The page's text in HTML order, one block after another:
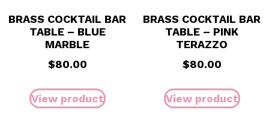
BRASS COCKTAIL BAR
TABLE – BLUE
MARBLE
$80.00
View product
BRASS COCKTAIL BAR
TABLE – PINK
TERAZZO
$80.00
View product